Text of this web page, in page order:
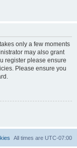
only a few moments
may also grant
register please ensure
Please ensure you
All times are UTC-07:00